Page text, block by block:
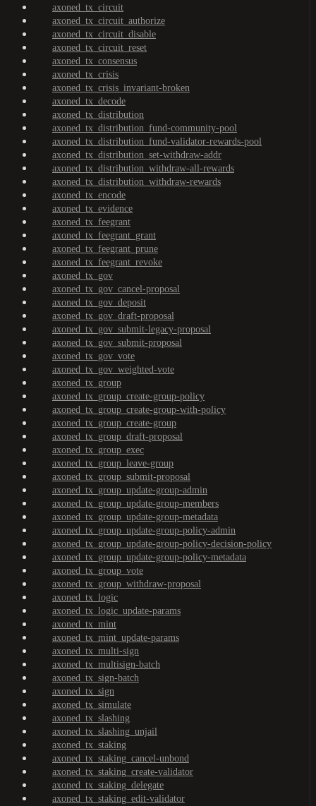
axoned_tx_circuit
axoned_tx_circuit_authorize
axoned_tx_circuit_disable
axoned_tx_circuit_reset
axoned_tx_consensus
axoned_tx_crisis
axoned_tx_crisis_invariant-broken
axoned_tx_decode
axoned_tx_distribution
axoned_tx_distribution_fund-community-pool
axoned_tx_distribution_fund-validator-rewards-pool
axoned_tx_distribution_set-withdraw-addr
axoned_tx_distribution_withdraw-all-rewards
axoned_tx_distribution_withdraw-rewards
axoned_tx_encode
axoned_tx_evidence
axoned_tx_feegrant
axoned_tx_feegrant_grant
axoned_tx_feegrant_prune
axoned_tx_feegrant_revoke
axoned_tx_gov
axoned_tx_gov_cancel-proposal
axoned_tx_gov_deposit
axoned_tx_gov_draft-proposal
axoned_tx_gov_submit-legacy-proposal
axoned_tx_gov_submit-proposal
axoned_tx_gov_vote
axoned_tx_gov_weighted-vote
axoned_tx_group
axoned_tx_group_create-group-policy
axoned_tx_group_create-group-with-policy
axoned_tx_group_create-group
axoned_tx_group_draft-proposal
axoned_tx_group_exec
axoned_tx_group_leave-group
axoned_tx_group_submit-proposal
axoned_tx_group_update-group-admin
axoned_tx_group_update-group-members
axoned_tx_group_update-group-metadata
axoned_tx_group_update-group-policy-admin
axoned_tx_group_update-group-policy-decision-policy
axoned_tx_group_update-group-policy-metadata
axoned_tx_group_vote
axoned_tx_group_withdraw-proposal
axoned_tx_logic
axoned_tx_logic_update-params
axoned_tx_mint
axoned_tx_mint_update-params
axoned_tx_multi-sign
axoned_tx_multisign-batch
axoned_tx_sign-batch
axoned_tx_sign
axoned_tx_simulate
axoned_tx_slashing
axoned_tx_slashing_unjail
axoned_tx_staking
axoned_tx_staking_cancel-unbond
axoned_tx_staking_create-validator
axoned_tx_staking_delegate
axoned_tx_staking_edit-validator